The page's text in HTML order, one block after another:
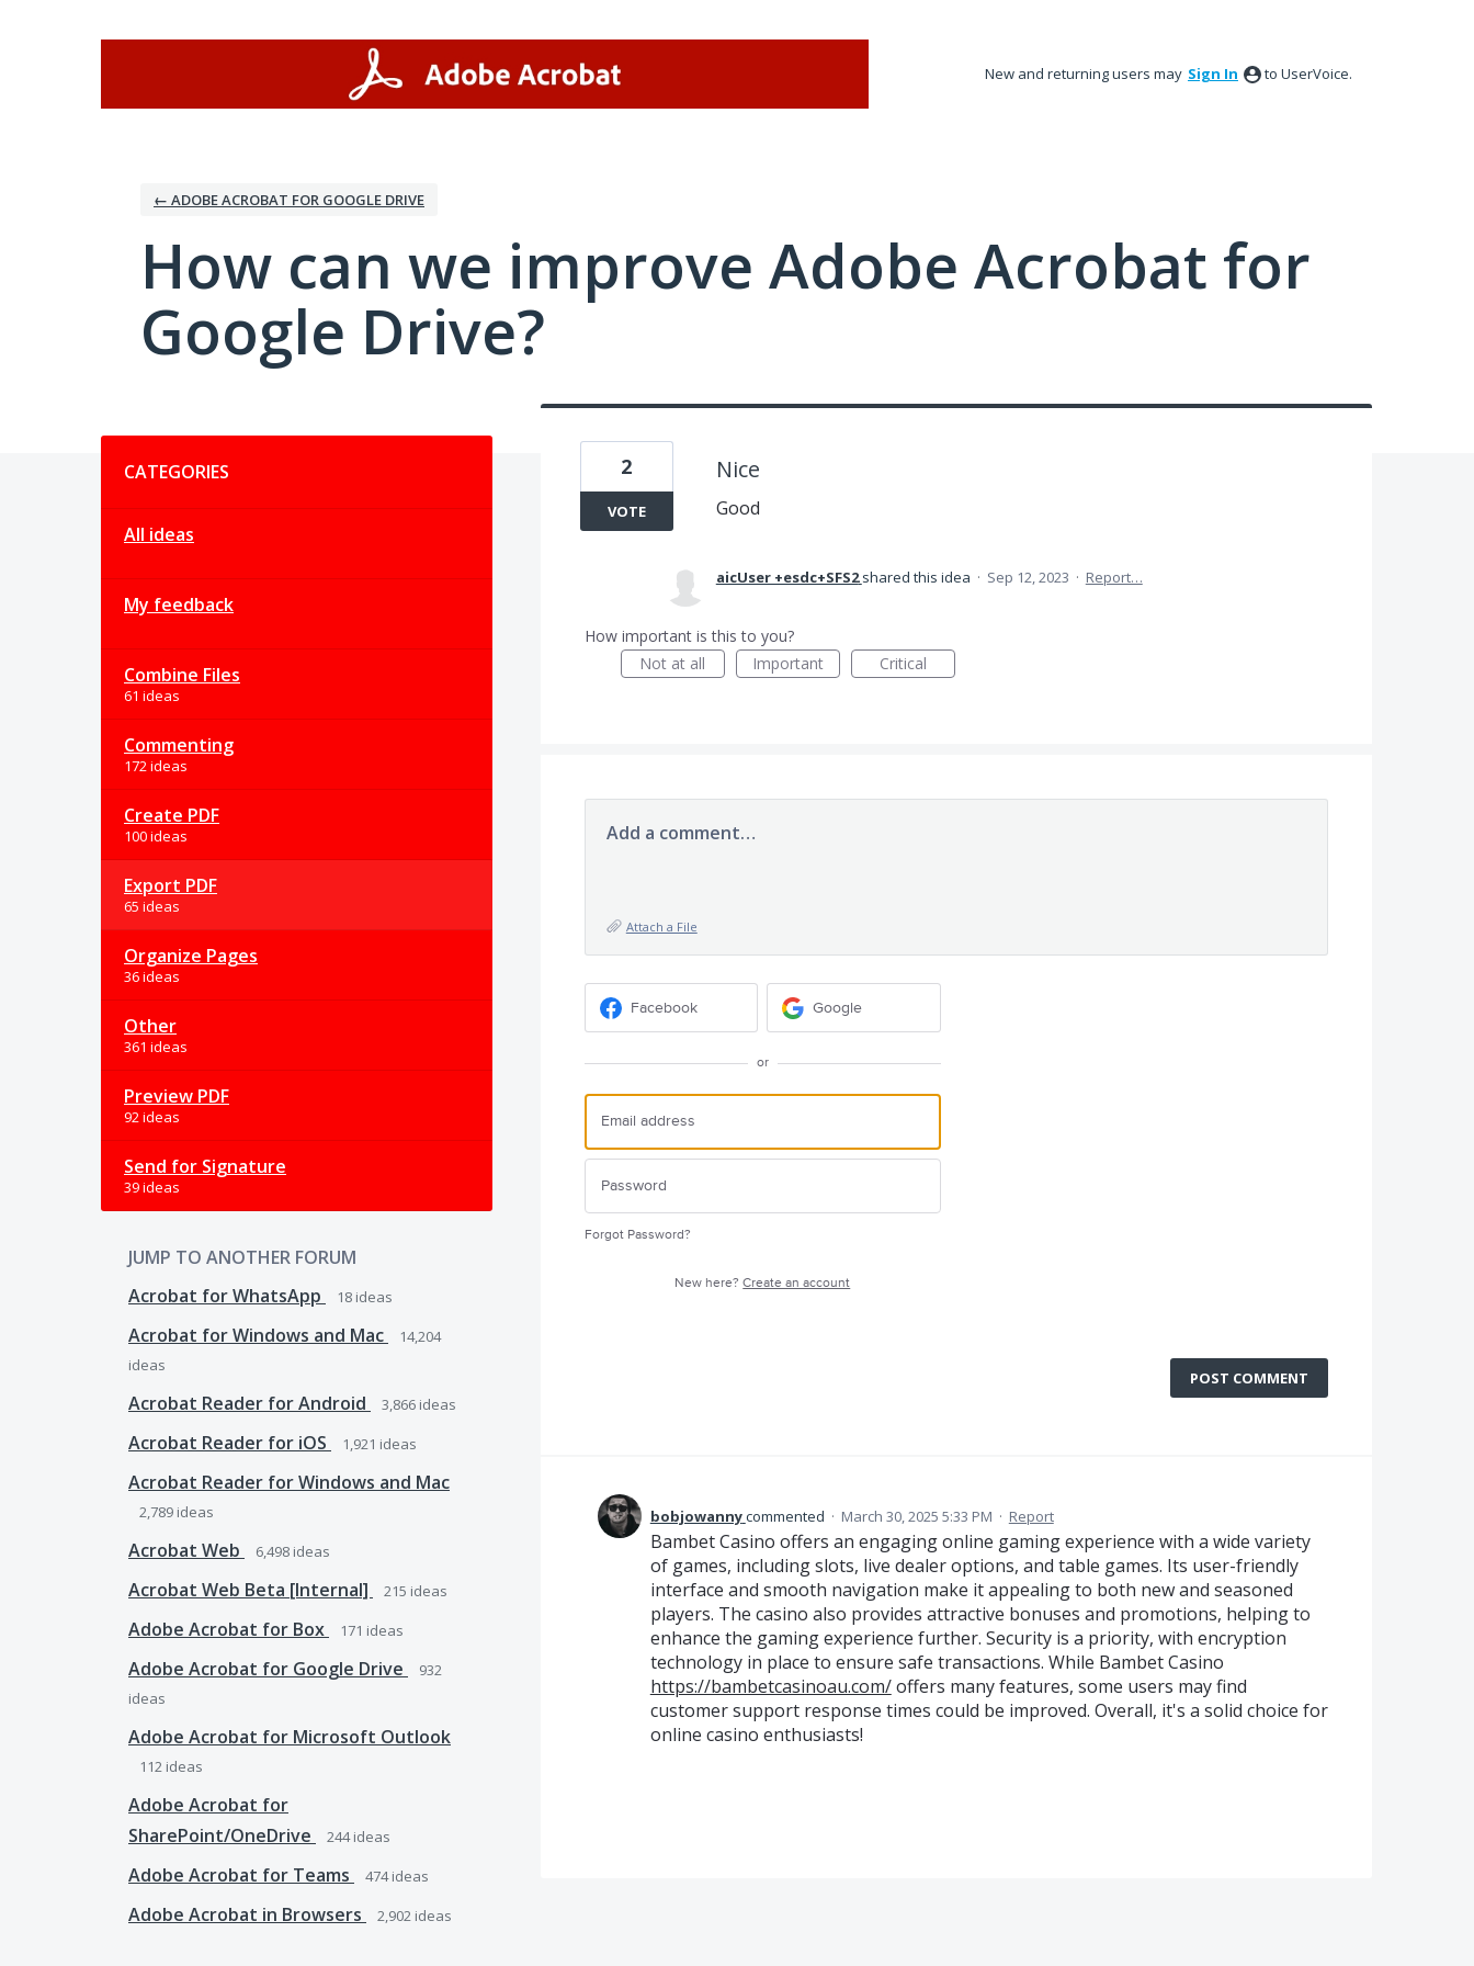
New and returning users may Sign In to UserVoice.
← ADOBE ACROBAT FOR GOOGLE DRIVE
How can we improve Adobe Acrobat for
Google Drive?
CATEGORIES
All ideas
My feedback
Combine Files
61 ideas
Commenting
172 ideas
Create PDF
100 ideas
Export PDF
65 ideas
Organize Pages
36 ideas
Other
361 ideas
Preview PDF
92 ideas
Send for Signature
39 ideas
JUMP TO ANOTHER FORUM
Acrobat for WhatsApp
18 ideas
Acrobat for Windows and Mac
14,204
ideas
Acrobat Reader for Android 3,866 ideas
Acrobat Reader for iOS 1,921 ideas
Acrobat Reader for Windows and Mac
2,789 ideas
Acrobat Web 6,498 ideas
Acrobat Web Beta [Internal] 215 ideas
Adobe Acrobat for Box 171 ideas
Adobe Acrobat for Google Drive
932
ideas
Adobe Acrobat for Microsoft Outlook
112 ideas
Adobe Acrobat for
SharePoint/OneDrive
244ideas
Adobe Acrobat for Teams 474ideas
Adobe Acrobat in Browsers 2,902 ideas
Nice
Good
2
VOTE
aicUser +esdc+SFS2 shared this idea · Sep 12, 2023 · Report…
How important is this to you?
Not at all
Important Critical
Add a comment…
Attach a File
Facebook Google
or
Forgot Password?
New here?Create an account
POST COMMENT
bobjowannycommented · March 30, 2025 5:33 PM · Report
Bambet Casino offers an engaging online gaming experience with a wide variety
of games, including slots, live dealer options, and table games. Its user-friendly
interface and smooth navigation make it appealing to both new and seasoned
players. The casino also provides attractive bonuses and promotions, helping to
enhance the gaming experience further. Security is a priority, with encryption
technology in place to ensure safe transactions. While Bambet Casino
https://bambetcasinoau.com/offers many features, some users may find
customer support response times could be improved. Overall, it's a solid choice for
online casino enthusiasts!